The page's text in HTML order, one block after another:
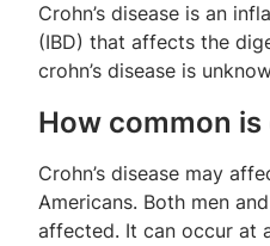
Crohn’s disease is an
(IBD) that affects the
crohn’s disease is
How common is
Crohn’s disease may
Americans. Both men
affected. It can occur at